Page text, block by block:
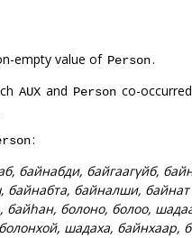
empty value of Person.
AUX and Person co-
:
байнабди, байгаагүйб,
байнабта, байналши, байнат
байһан, болоно, болоо,
шадаха, байнхаар,